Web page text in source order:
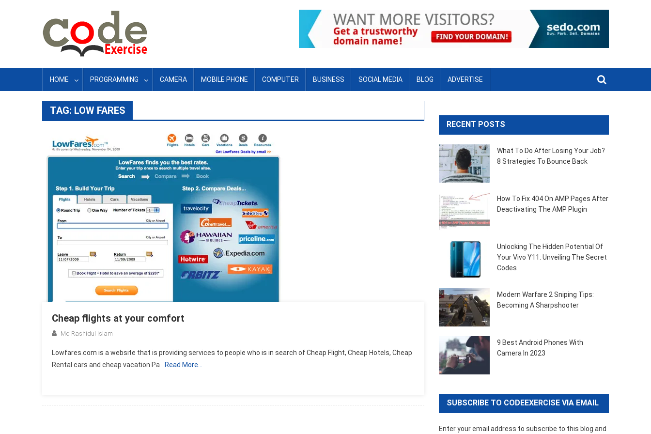
HOME PROGRAMMING CAMERA MOBILE PHONE COMPUTER BUSINESS SOCIAL MEDIA BLOG ADVERTISE
TAG: LOW FARES
Cheap flights at your comfort
Md Rashidul Islam
Lowfares.com is a website that is providing services to people who is in search of Cheap Flight, Cheap Hotels, Cheap
Rental cars and cheap vacation Pa
Read More…
RECENT POSTS
What To Do After Losing Your Job?
8 Strategies To Bounce Back
How To Fix 404 On AMP Pages After
Deactivating The AMP Plugin
Unlocking The Hidden Potential Of
Your Vivo Y11: Unveiling The Secret
Codes
Modern Warfare 2 Sniping Tips:
Becoming A Sharpshooter
9 Best Android Phones With
Camera In 2023
SUBSCRIBE TO CODEEXERCISE VIA EMAIL
Enter your email address to subscribe to this blog and